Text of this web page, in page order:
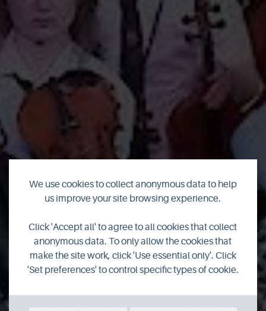
Orkney Folk Festival
goes digital for 2021
We use cookies to collect anonymous data to help
us improve your site browsing experience.
Click 'Accept all' to agree to all cookies that collect
anonymous data. To only allow the cookies that
make the site work, click 'Use essential only'. Click
'Set preferences' to control specific types of cookie.